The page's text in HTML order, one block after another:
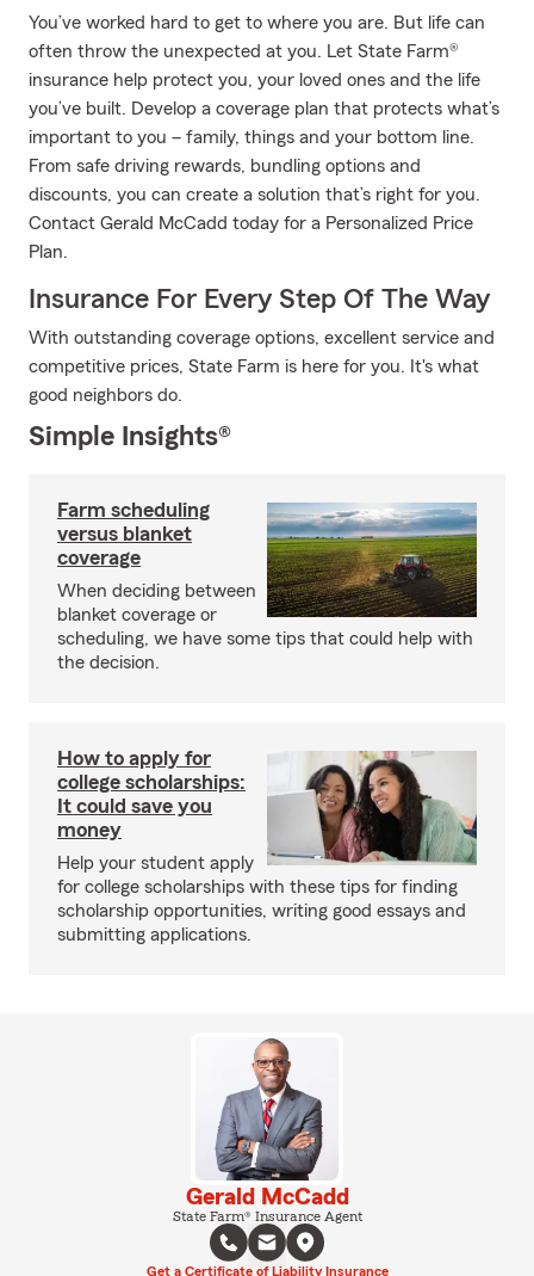
You’ve worked hard to get to where you are. But life can
often throw the unexpected at you. Let State Farm®
insurance help protect you, your loved ones and the life
you’ve built. Develop a coverage plan that protects what’s
important to you – family, things and your bottom line.
From safe driving rewards, bundling options and
discounts, you can create a solution that’s right for you.
Contact Gerald McCadd today for a Personalized Price
Plan.
Insurance For Every Step Of The Way
With outstanding coverage options, excellent service and
competitive prices, State Farm is here for you. It's what
good neighbors do.
Simple Insights®
Farm scheduling
versus blanket
coverage
When deciding between
blanket coverage or
scheduling, we have some tips that could help with
the decision.
How to apply for
college scholarships:
It could save you
money
Help your student apply
for college scholarships with these tips for finding
scholarship opportunities, writing good essays and
submitting applications.
Gerald McCadd
State Farm® Insurance Agent
Get a Certificate of Liability Insurance